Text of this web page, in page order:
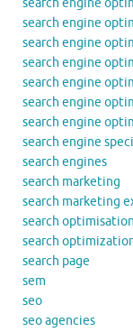
search engine
search engine
search engine
search engine
search engine
search engine
search engine
search engine
search engines
search marketing
search marketing
search optimisation
search
search page
sem
seo
seo agencies